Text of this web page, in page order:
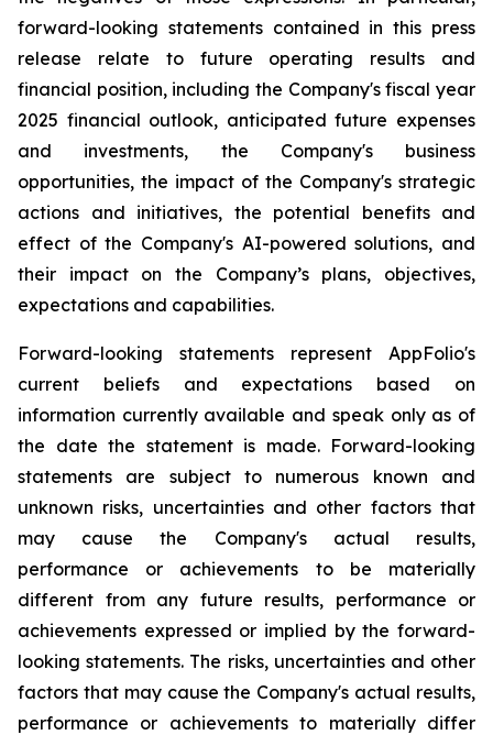
forward-looking statements contained in this press
release relate to future operating results and
financial position, including the Company's fiscal year
2025 financial outlook, anticipated future expenses
and investments, the Company's business
opportunities, the impact of the Company's strategic
actions and initiatives, the potential benefits and
effect of the Company's AI-powered solutions, and
their impact on the Company’s plans, objectives,
expectations and capabilities.
Forward-looking statements represent AppFolio's
current beliefs and expectations based on
information currently available and speak only as of
the date the statement is made. Forward-looking
statements are subject to numerous known and
unknown risks, uncertainties and other factors that
may cause the Company's actual results,
performance or achievements to be materially
different from any future results, performance or
achievements expressed or implied by the forward-
looking statements. The risks, uncertainties and other
factors that may cause the Company's actual results,
performance or achievements to materially differ